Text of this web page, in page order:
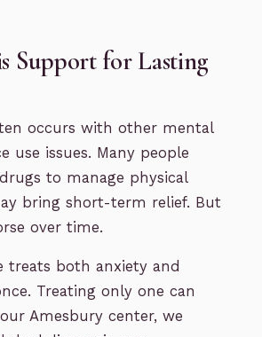
Support for Lasting
occurs with other mental
use issues. Many people
to manage physical
bring short-term relief. But
over time.
treats both anxiety and
Treating only one can
Amesbury center, we